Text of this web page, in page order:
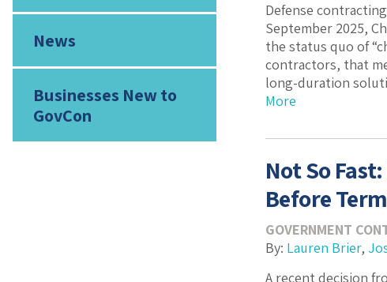
News
Businesses New to
GovCon
Defense
September 2025,
the status quo of
contractors, that
long-duration
More
Not So
Before
GOVERNMENT
By: Lauren Brier,
A recent decision